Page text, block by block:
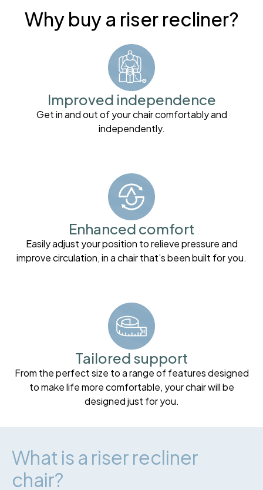
Why buy a riser recliner?
Improved independence
Get in and out of your chair comfortably and
independently.
Enhanced comfort
Easily adjust your position to relieve pressure and
improve circulation, in a chair that’s been built for you.
Tailored support
From the perfect size to a range of features designed
to make life more comfortable, your chair will be
designed just for you.
What is a riser recliner
chair?